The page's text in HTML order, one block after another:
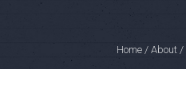
Home / About /